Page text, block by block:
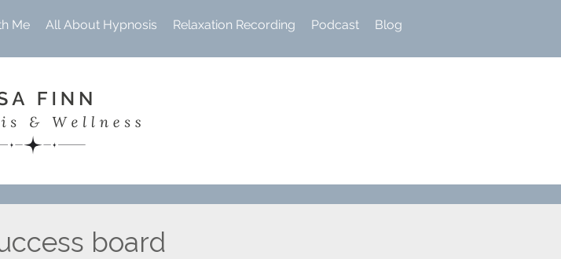
Me All About Hypnosis Relaxation Recording Podcast Blog
board